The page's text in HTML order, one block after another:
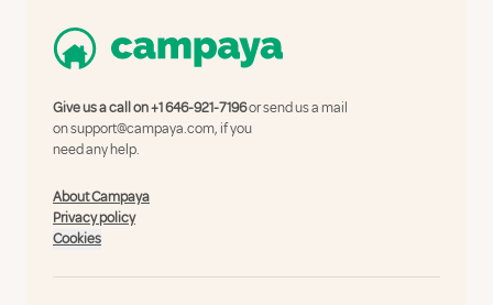
Give us a call on+1 646-921-7196or send us a mail
onsupport@campaya.com, if you
need any help.
About Campaya
Privacy policy
Cookies